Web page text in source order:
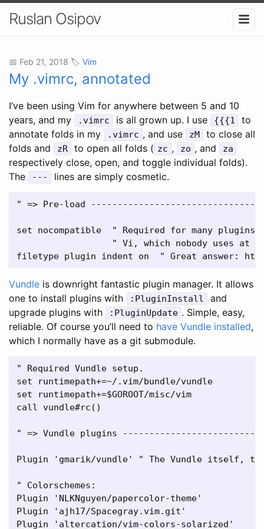
Ruslan Osipov
📅 Feb 21, 2018 🏷️ Vim
My .vimrc, annotated
I’ve been using Vim for anywhere between 5 and 10
years, and my
.vimrc is all grown up. I use {{{1
to
annotate folds in my
.vimrc , and use zM
to close all
folds and
zR to open all folds ( zc , zo , and za
respectively close, open, and toggle individual folds).
The
--- lines are simply cosmetic.
" => Pre-load
set nocompatible  " Required for many
" Vi, which nobody uses at
Vundle is downright fantastic plugin manager. It allows
one to install plugins with
:PluginInstall
and
upgrade plugins with
:PluginUpdate . Simple, easy,
reliable. Of course you’ll need to have Vundle installed,
which I normally have as a git submodule.
" Required Vundle setup.
set runtimepath+=~/.vim/bundle/vundle
set runtimepath+=$GOROOT/misc/vim
call vundle#rc()
" => Vundle plugins
Plugin 'gmarik/vundle' " The Vundle itself,
" Colorschemes:
Plugin 'NLKNguyen/papercolor-theme'
Plugin 'ajh17/Spacegray.vim.git'
Plugin 'altercation/vim-colors-solarized'